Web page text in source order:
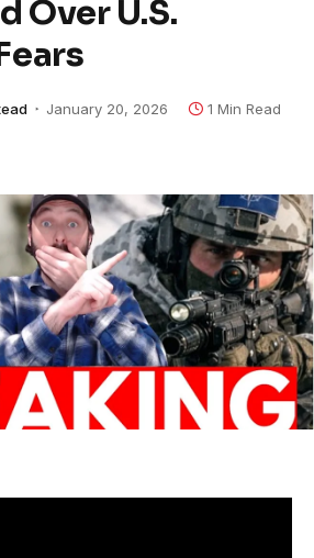
Over U.S.
January 20, 2026 1 Min Read